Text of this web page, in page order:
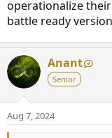
operationalize their
battle ready
Anant
Senior
Aug 7, 2024